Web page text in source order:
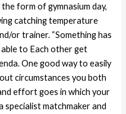
form of gymnasium day,
catching temperature
or trainer. “Something has
able to Each other get
One good way to easily
circumstances you both
effort goes in which your
specialist matchmaker and